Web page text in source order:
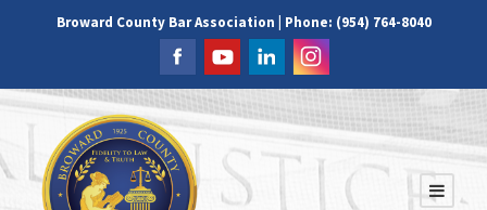
Broward County Bar Association | Phone: (954) 764-8040